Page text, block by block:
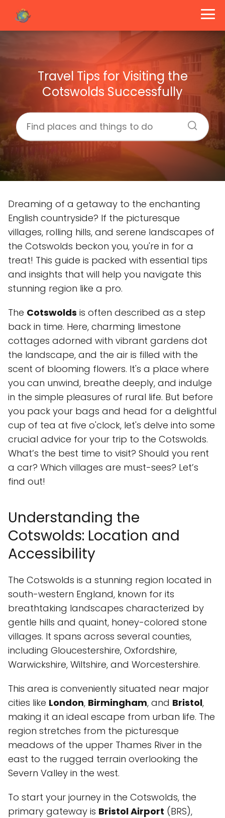
Travel Tips for Visiting the
Cotswolds Successfully
Dreaming of a getaway to the enchanting
English countryside? If the picturesque
villages, rolling hills, and serene landscapes of
the Cotswolds beckon you, you're in for a
treat! This guide is packed with essential tips
and insights that will help you navigate this
stunning region like a pro.
The Cotswolds is often described as a step
back in time. Here, charming limestone
cottages adorned with vibrant gardens dot
the landscape, and the air is filled with the
scent of blooming flowers. It's a place where
you can unwind, breathe deeply, and indulge
in the simple pleasures of rural life. But before
you pack your bags and head for a delightful
cup of tea at five o'clock, let's delve into some
crucial advice for your trip to the Cotswolds.
What’s the best time to visit? Should you rent
a car? Which villages are must-sees? Let’s
find out!
Understanding the
Cotswolds: Location and
Accessibility
The Cotswolds is a stunning region located in
south-western England, known for its
breathtaking landscapes characterized by
gentle hills and quaint, honey-colored stone
villages. It spans across several counties,
including Gloucestershire, Oxfordshire,
Warwickshire, Wiltshire, and Worcestershire.
This area is conveniently situated near major
cities like London, Birmingham, and Bristol,
making it an ideal escape from urban life. The
region stretches from the picturesque
meadows of the upper Thames River in the
east to the rugged terrain overlooking the
Severn Valley in the west.
To start your journey in the Cotswolds, the
primary gateway is Bristol Airport (BRS),